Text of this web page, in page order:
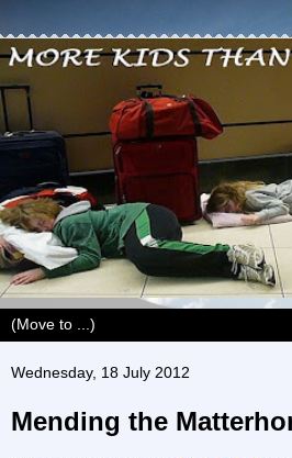
Wednesday, 18 July 2012
Mending the